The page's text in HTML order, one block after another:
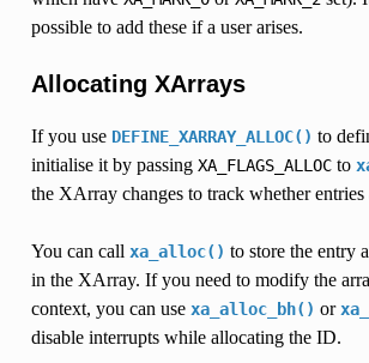
possible to add these if a user arises.
Allocating XArrays
If you use DEFINE_XARRAY_ALLOC() to
initialise it by passing XA_FLAGS_ALLOCto
the XArray changes to track whether entries
You can call xa_alloc() to store the entry
in the XArray. If you need to modify the
context, you can use xa_alloc_bh() or
disable interrupts while allocating the ID.